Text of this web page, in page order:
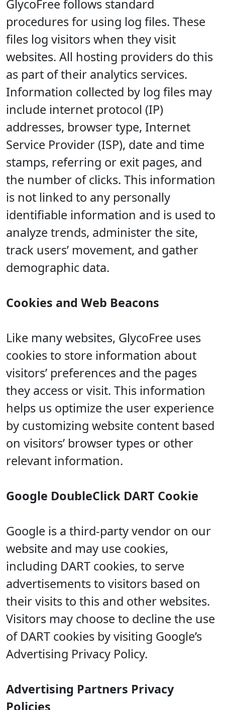
GlycoFree follows standard
procedures for using log files. These
files log visitors when they visit
websites. All hosting providers do this
as part of their analytics services.
Information collected by log files may
include internet protocol (IP)
addresses, browser type, Internet
Service Provider (ISP), date and time
stamps, referring or exit pages, and
the number of clicks. This information
is not linked to any personally
identifiable information and is used to
analyze trends, administer the site,
track users’ movement, and gather
demographic data.
Cookies and Web Beacons
Like many websites, GlycoFree uses
cookies to store information about
visitors’ preferences and the pages
they access or visit. This information
helps us optimize the user experience
by customizing website content based
on visitors’ browser types or other
relevant information.
Google DoubleClick DART Cookie
Google is a third-party vendor on our
website and may use cookies,
including DART cookies, to serve
advertisements to visitors based on
their visits to this and other websites.
Visitors may choose to decline the use
of DART cookies by visiting Google’s
Advertising Privacy Policy.
Advertising Partners Privacy
Policies